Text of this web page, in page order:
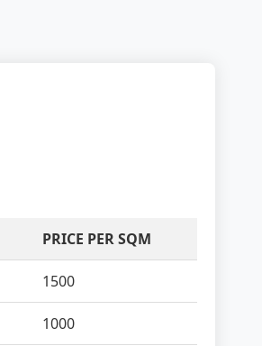
PRICE PER SQM
1500
1000